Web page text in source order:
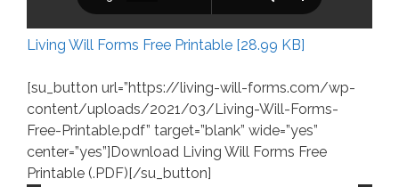
Living Will Forms Free Printable [28.99 KB]
[su_button url=”https://living-will-forms.com/wp-
content/uploads/2021/03/Living-Will-Forms-
Free-Printable.pdf” target=”blank” wide=”yes”
center=”yes”]Download Living Will Forms Free
Printable (.PDF)[/su_button]